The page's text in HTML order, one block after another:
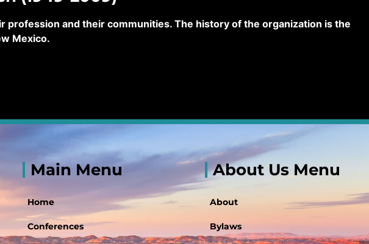
profession and their communities. The history of the organization is the
Mexico.
Main Menu
Home
Conferences
About Us Menu
About
Bylaws